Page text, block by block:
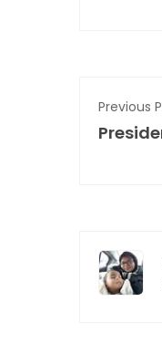
Previous